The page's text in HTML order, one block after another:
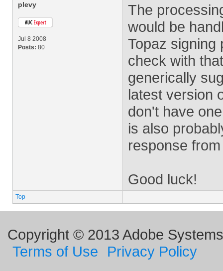
plevy
Jul 8 2008
Posts: 80
The
would be
Topaz signing
check with
generically
latest version
don't have
is also
response
Good luck!
Top
Copyright © 2013 Adobe
Terms of Use
Privacy Policy